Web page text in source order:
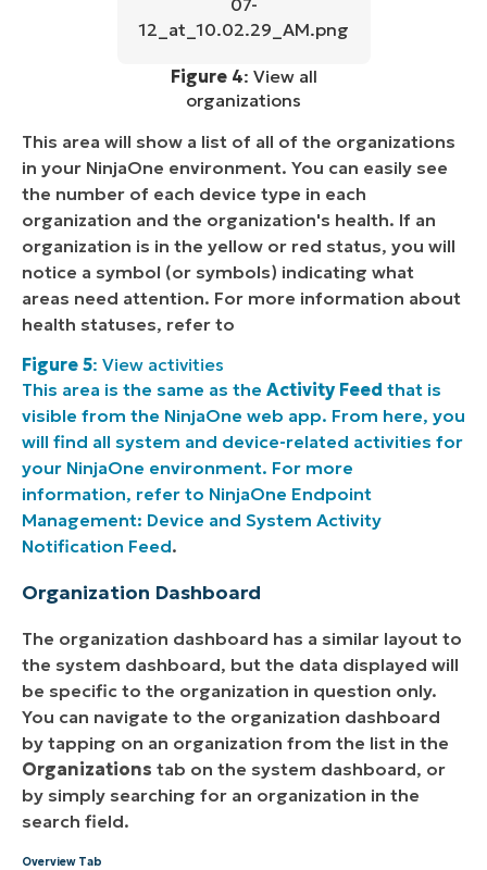
Figure 4: View all
organizations
This area will show a list of all of the organizations
in your NinjaOne environment. You can easily see
the number of each device type in each
organization and the organization's health. If an
organization is in the yellow or red status, you will
notice a symbol (or symbols) indicating what
areas need attention. For more information about
health statuses, refer to
Figure 5: View activities
This area is the same as the Activity Feed that is
visible from the NinjaOne web app. From here, you
will find all system and device-related activities for
your NinjaOne environment. For more
information, refer to NinjaOne Endpoint
Management: Device and System Activity
Notification Feed.
Organization Dashboard
The organization dashboard has a similar layout to
the system dashboard, but the data displayed will
be specific to the organization in question only.
You can navigate to the organization dashboard
by tapping on an organization from the list in the
Organizations tab on the system dashboard, or
by simply searching for an organization in the
search field.
Overview Tab